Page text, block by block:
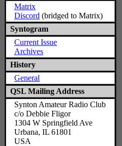
Matrix
Discord (bridged to Matrix)
Syntogram
Current Issue
Archives
History
General
QSL Mailing Address
Synton Amateur Radio Club
c/o Debbie Fligor
1304 W Springfield Ave
Urbana, IL 61801
USA